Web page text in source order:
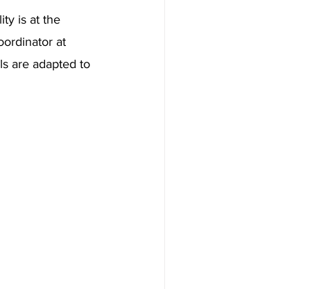
is at the
at
are adapted to